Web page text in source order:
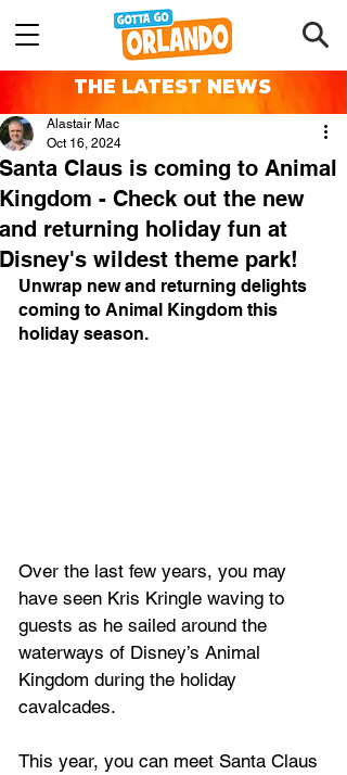
THE LATEST NEWS
Santa Claus is coming to Animal
Kingdom - Check out the new
and returning holiday fun at
Disney's wildest theme park!
Alastair Mac
Oct 16, 2024
Unwrap new and returning delights
coming to Animal Kingdom this
holiday season.
Over the last few years, you may
have seen Kris Kringle waving to
guests as he sailed around the
waterways of Disney’s Animal
Kingdom during the holiday
cavalcades.
This year, you can meet Santa Claus